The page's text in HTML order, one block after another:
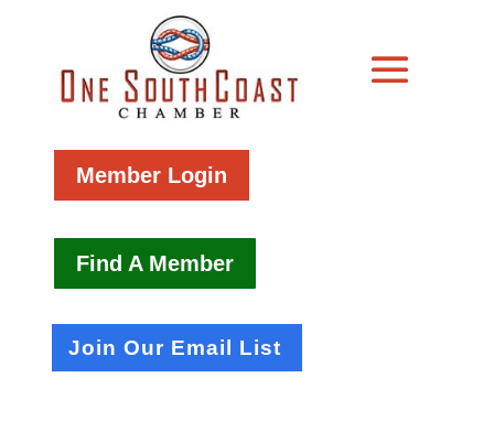
Member Login
Find A Member
Join Our Email List